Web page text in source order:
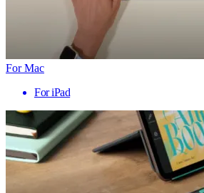
For Mac
For iPad